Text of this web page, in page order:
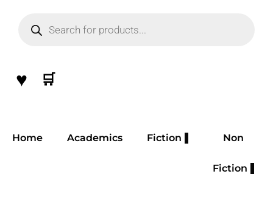
♥ 🛒
Home Academics Fiction Non
Fiction